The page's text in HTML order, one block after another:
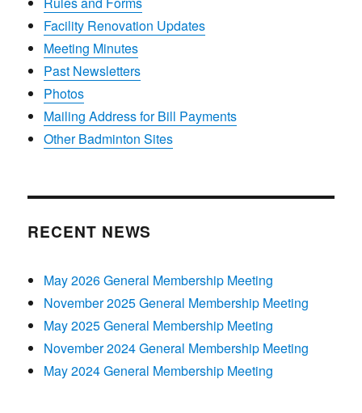
Facility Renovation Updates
Meeting Minutes
Past Newsletters
Photos
Mailing Address for Bill Payments
Other Badminton Sites
RECENT NEWS
May 2026 General Membership Meeting
November 2025 General Membership Meeting
May 2025 General Membership Meeting
November 2024 General Membership Meeting
May 2024 General Membership Meeting